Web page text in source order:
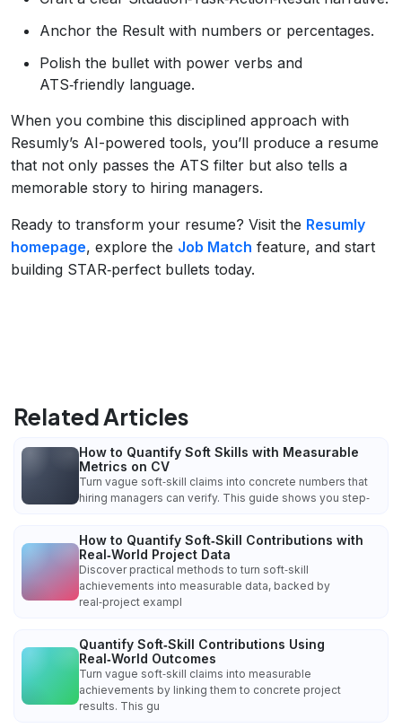
Anchor the Result with numbers or percentages.
Polish the bullet with power verbs and
ATS‑friendly language.
When you combine this disciplined approach with
Resumly’s AI-powered tools, you’ll produce a resume
that not only passes the ATS filter but also tells a
memorable story to hiring managers.
Ready to transform your resume? Visit the Resumly
homepage, explore the Job Match feature, and start
building STAR‑perfect bullets today.
Related Articles
How to Quantify Soft Skills with Measurable
Metrics on CV
Turn vague soft‑skill claims into concrete numbers that
hiring managers can verify. This guide shows you step‑
How to Quantify Soft‑Skill Contributions with
Real‑World Project Data
Discover practical methods to turn soft‑skill
achievements into measurable data, backed by
real‑project exampl
Quantify Soft‑Skill Contributions Using
Real‑World Outcomes
Turn vague soft‑skill claims into measurable
achievements by linking them to concrete project
results. This gu